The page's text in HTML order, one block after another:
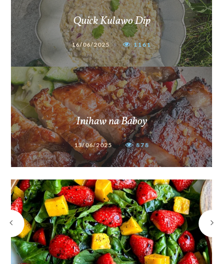
Quick Kulawo Dip
16/06/2025 1161
Inihaw na Baboy
13/06/2025 878